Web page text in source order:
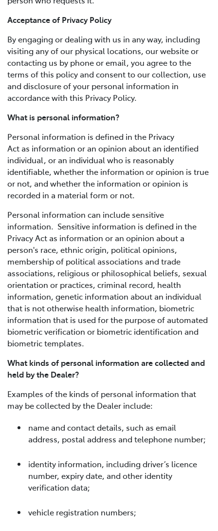
Acceptance of Privacy Policy
By engaging or dealing with us in any way, including
visiting any of our physical locations, our website or
contacting us by phone or email, you agree to the
terms of this policy and consent to our collection, use
and disclosure of your personal information in
accordance with this Privacy Policy.
What is personal information?
Personal information is defined in the Privacy
Act as information or an opinion about an identified
individual, or an individual who is reasonably
identifiable, whether the information or opinion is true
or not, and whether the information or opinion is
recorded in a material form or not.
Personal information can include sensitive
information. Sensitive information is defined in the
Privacy Act as information or an opinion about a
person's race, ethnic origin, political opinions,
membership of political associations and trade
associations, religious or philosophical beliefs, sexual
orientation or practices, criminal record, health
information, genetic information about an individual
that is not otherwise health information, biometric
information that is used for the purpose of automated
biometric verification or biometric identification and
biometric templates.
What kinds of personal information are collected and
held by the Dealer?
Examples of the kinds of personal information that
may be collected by the Dealer include:
name and contact details, such as email
address, postal address and telephone number;
identity information, including driver’s licence
number, expiry date, and other identity
verification data;
vehicle registration numbers;